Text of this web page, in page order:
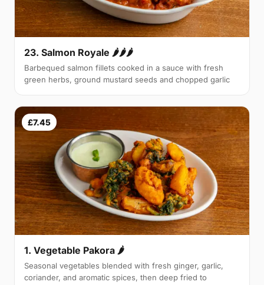
23. Salmon Royale 🌶🌶🌶
Barbequed salmon fillets cooked in a sauce with fresh
green herbs, ground mustard seeds and chopped garlic
£7.45
1. Vegetable Pakora 🌶
Seasonal vegetables blended with fresh ginger, garlic,
coriander, and aromatic spices, then deep fried to